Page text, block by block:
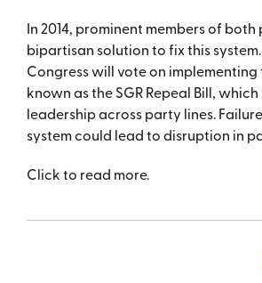
In 2014, prominent members of
bipartisan solution to fix this
Congress will vote on implementing
known as the SGR Repeal Bill,
leadership across party lines.
system could lead to disruption in
Click to read more.